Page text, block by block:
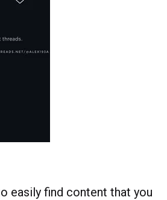
easily find content that you